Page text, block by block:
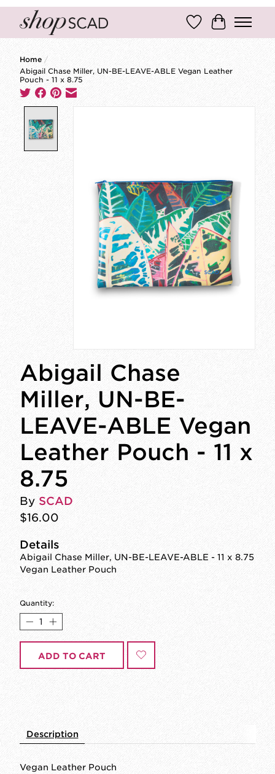
Wish ListCart
Home /
Abigail Chase Miller, UN-BE-LEAVE-ABLE Vegan Leather
Pouch - 11 x 8.75
Abigail Chase
Miller, UN-BE-
LEAVE-ABLE Vegan
Leather Pouch - 11 x
8.75
By SCAD
$16.00
Details
Abigail Chase Miller, UN-BE-LEAVE-ABLE - 11 x 8.75
Vegan Leather Pouch
Quantity:
ADD TO CART
Description
Vegan Leather Pouch